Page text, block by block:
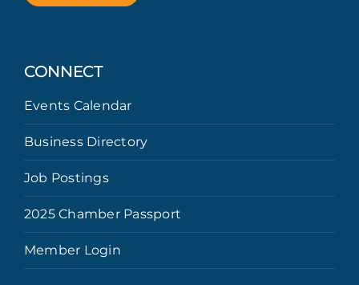
CONNECT
Events Calendar
Business Directory
Job Postings
2025 Chamber Passport
Member Login